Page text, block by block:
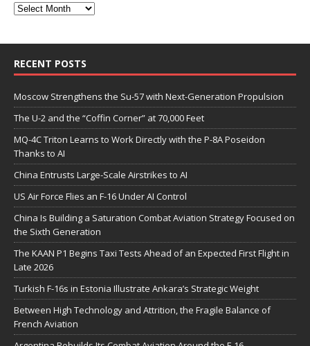
RECENT POSTS
Moscow Strengthens the Su-57 with Next-Generation Propulsion
The U-2 and the “Coffin Corner” at 70,000 Feet
MQ-4C Triton Learns to Work Directly with the P-8A Poseidon
Thanks to AI
China Entrusts Large-Scale Airstrikes to AI
US Air Force Flies an F-16 Under AI Control
China Is Building a Saturation Combat Aviation Strategy Focused on
the Sixth Generation
The KAAN P1 Begins Taxi Tests Ahead of an Expected First Flight in
Late 2026
Turkish F-16s in Estonia Illustrate Ankara’s Strategic Weight
Between High Technology and Attrition, the Fragile Balance of
French Aviation